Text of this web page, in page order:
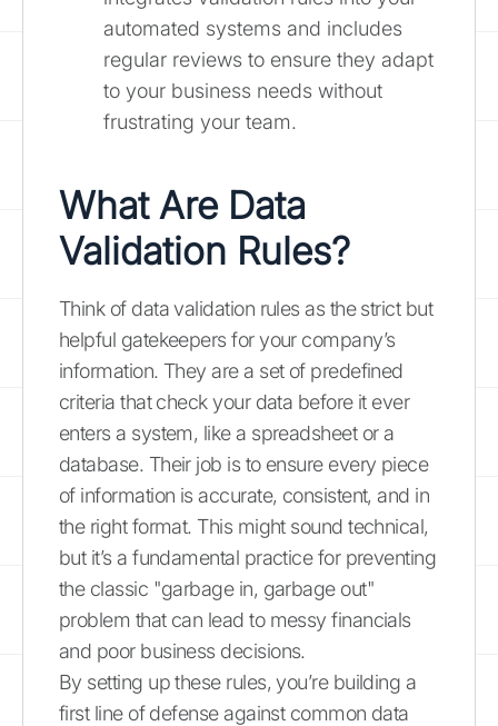
automated systems and includes
regular reviews to ensure they adapt
to your business needs without
frustrating your team.
What Are Data
Validation Rules?
Think of data validation rules as the strict but
helpful gatekeepers for your company’s
information. They are a set of predefined
criteria that check your data before it ever
enters a system, like a spreadsheet or a
database. Their job is to ensure every piece
of information is accurate, consistent, and in
the right format. This might sound technical,
but it’s a fundamental practice for preventing
the classic "garbage in, garbage out"
problem that can lead to messy financials
and poor business decisions.
By setting up these rules, you’re building a
first line of defense against common data